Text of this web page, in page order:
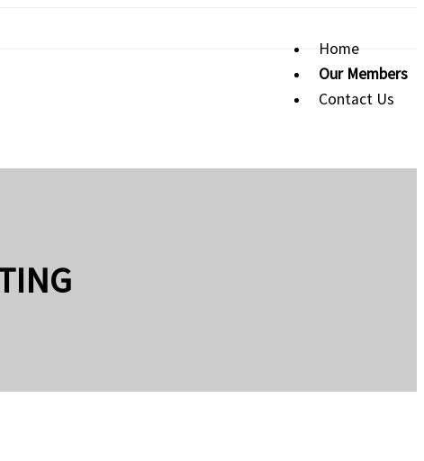
Home
Our Members
Contact Us